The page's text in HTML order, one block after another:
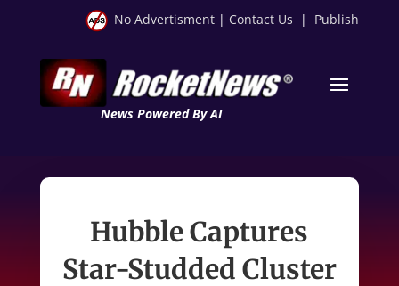
No Advertisment | Contact Us | Publish
News Powered By AI
Hubble Captures
Star-Studded Cluster